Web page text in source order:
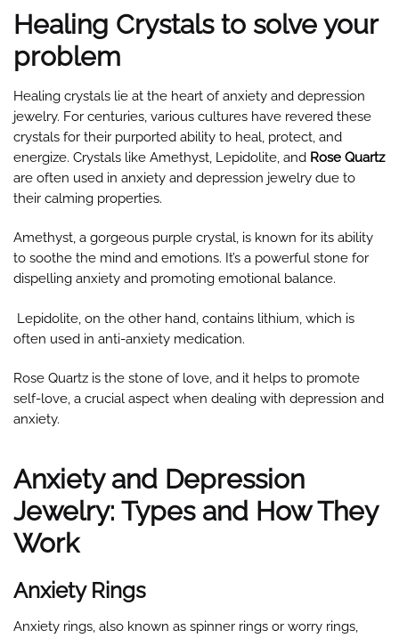
Healing Crystals to solve your
problem
Healing crystals lie at the heart of anxiety and depression
jewelry. For centuries, various cultures have revered these
crystals for their purported ability to heal, protect, and
energize. Crystals like Amethyst, Lepidolite, and Rose Quartz
are often used in anxiety and depression jewelry due to
their calming properties.
Amethyst, a gorgeous purple crystal, is known for its ability
to soothe the mind and emotions. It’s a powerful stone for
dispelling anxiety and promoting emotional balance.
Lepidolite, on the other hand, contains lithium, which is
often used in anti-anxiety medication.
Rose Quartz is the stone of love, and it helps to promote
self-love, a crucial aspect when dealing with depression and
anxiety.
Anxiety and Depression
Jewelry: Types and How They
Work
Anxiety Rings
Anxiety rings, also known as spinner rings or worry rings,